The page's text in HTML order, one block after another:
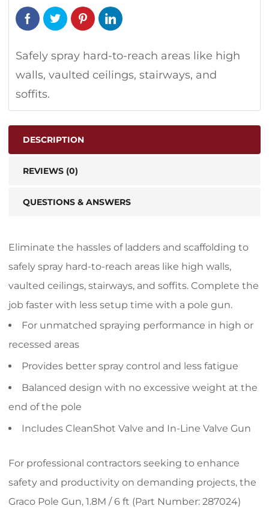
Safely spray hard-to-reach areas like high
walls, vaulted ceilings, stairways, and
soffits.
DESCRIPTION
REVIEWS (0)
QUESTIONS & ANSWERS
Eliminate the hassles of ladders and scaffolding to
safely spray hard-to-reach areas like high walls,
vaulted ceilings, stairways, and soffits. Complete the
job faster with less setup time with a pole gun.
For unmatched spraying performance in high or
recessed areas
Provides better spray control and less fatigue
Balanced design with no excessive weight at the
end of the pole
Includes CleanShot Valve and In-Line Valve Gun
For professional contractors seeking to enhance
safety and productivity on demanding projects, the
Graco Pole Gun, 1.8M / 6 ft (Part Number: 287024)